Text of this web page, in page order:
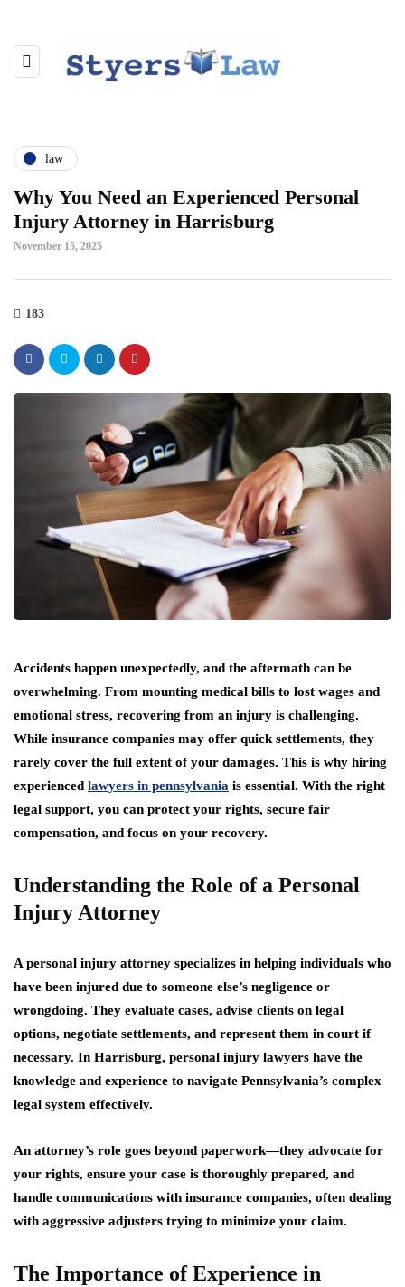
law
Why You Need an Experienced Personal
Injury Attorney in Harrisburg
November 15, 2025
183
Accidents happen unexpectedly, and the aftermath can be
overwhelming. From mounting medical bills to lost wages and
emotional stress, recovering from an injury is challenging.
While insurance companies may offer quick settlements, they
rarely cover the full extent of your damages. This is why hiring
experienced lawyers in pennsylvania is essential. With the right
legal support, you can protect your rights, secure fair
compensation, and focus on your recovery.
Understanding the Role of a Personal
Injury Attorney
A personal injury attorney specializes in helping individuals who
have been injured due to someone else’s negligence or
wrongdoing. They evaluate cases, advise clients on legal
options, negotiate settlements, and represent them in court if
necessary. In Harrisburg, personal injury lawyers have the
knowledge and experience to navigate Pennsylvania’s complex
legal system effectively.
An attorney’s role goes beyond paperwork—they advocate for
your rights, ensure your case is thoroughly prepared, and
handle communications with insurance companies, often dealing
with aggressive adjusters trying to minimize your claim.
The Importance of Experience in